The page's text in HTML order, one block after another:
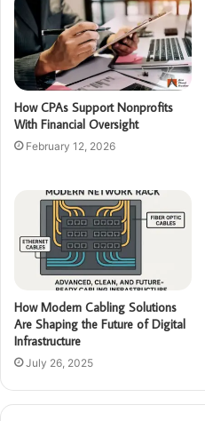
How CPAs Support Nonprofits
With Financial Oversight
February 12, 2026
How Modern Cabling Solutions
Are Shaping the Future of Digital
Infrastructure
July 26, 2025